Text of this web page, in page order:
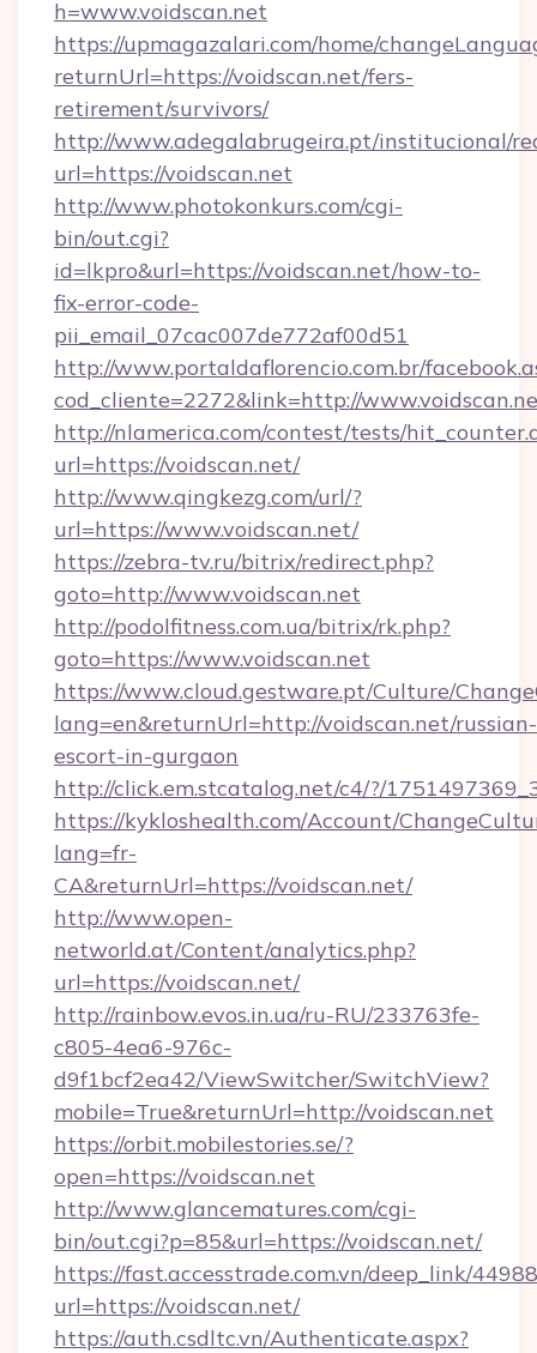
h=www.voidscan.net
https://upmagazalari.com/home/
returnUrl=https://voidscan.net/fers-
retirement/survivors/
http://www.adegalabrugeira.pt/institucional/
url=https://voidscan.net
http://www.photokonkurs.com/cgi-
bin/out.cgi?
id=lkpro&url=https://voidscan.net/how-to-
fix-error-code-
pii_email_07cac007de772af00d51
http://www.portaldaflorencio.com.br/
cod_cliente=2272&link=http://
http://nlamerica.com/contest/tests/
url=https://voidscan.net/
http://www.qingkezg.com/url/?
url=https://www.voidscan.net/
https://zebra-tv.ru/bitrix/redirect.php?
goto=http://www.voidscan.net
http://podolfitness.com.ua/bitrix/rk.php?
goto=https://www.voidscan.net
https://www.cloud.gestware.pt/Culture/
lang=en&returnUrl=http://voidscan.net/russian-
escort-in-gurgaon
http://click.em.stcatalog.net/c4/?/
https://kykloshealth.com/Account/
lang=fr-
CA&returnUrl=https://voidscan.net/
http://www.open-
networld.at/Content/analytics.php?
url=https://voidscan.net/
http://rainbow.evos.in.ua/ru-RU/233763fe-
c805-4ea6-976c-
d9f1bcf2ea42/ViewSwitcher/SwitchView?
mobile=True&returnUrl=http://voidscan.net
https://orbit.mobilestories.se/?
open=https://voidscan.net
http://www.glancematures.com/cgi-
bin/out.cgi?p=85&url=https://voidscan.net/
https://fast.accesstrade.com.vn/deep_link/
url=https://voidscan.net/
https://auth.csdltc.vn/Authenticate.aspx?